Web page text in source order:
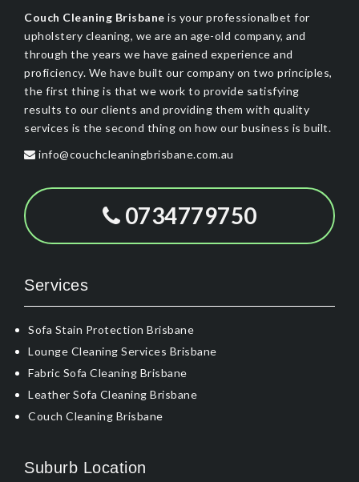
Couch Cleaning Brisbane is your professionalbet for
upholstery cleaning, we are an age-old company, and
through the years we have gained experience and
proficiency. We have built our company on two principles,
the first thing is that we work to provide satisfying
results to our clients and providing them with quality
services is the second thing on how our business is built.
info@couchcleaningbrisbane.com.au
0734779750
Services
Sofa Stain Protection Brisbane
Lounge Cleaning Services Brisbane
Fabric Sofa Cleaning Brisbane
Leather Sofa Cleaning Brisbane
Couch Cleaning Brisbane
Suburb Location